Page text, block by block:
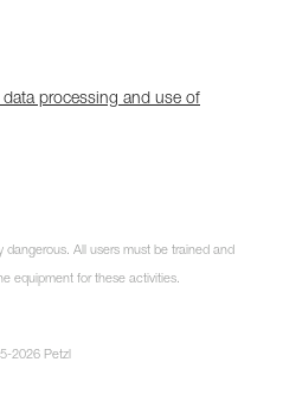
processing and use of
dangerous. All users must be trained and
equipment for these activities.
2026 Petzl